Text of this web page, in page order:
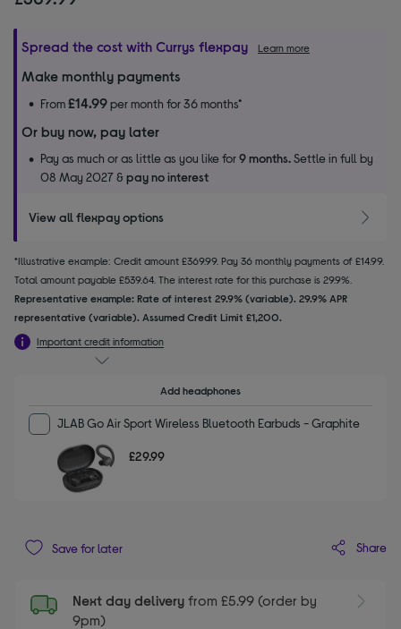
Spread the cost with Currys flexpay Learn more
Make monthly payments
From£14.99per month for 36 months*
Or buy now, pay later
Pay as much or as little as you like for9 months.Settle in full by
08 May 2027 &pay no interest
View all flexpay options
*Illustrative example: Credit amount £369.99. Pay 36 monthly payments of £14.99.
Total amount payable £539.64. The interest rate for this purchase is 29.9%.
Representative example: Rate of interest 29.9% (variable). 29.9% APR
representative (variable). Assumed Credit Limit £1,200.
Important credit information
Add headphones
JLAB Go Air Sport Wireless Bluetooth Earbuds - Graphite
£29.99
Save for later Share
Next day delivery from £5.99 (order by
9pm)